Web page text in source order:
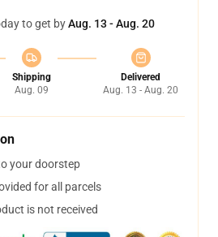
to get byAug. 13 - Aug. 20
Shipping
Aug. 09
Delivered
Aug. 13 - Aug. 20
your doorstep
for all parcels
is not received